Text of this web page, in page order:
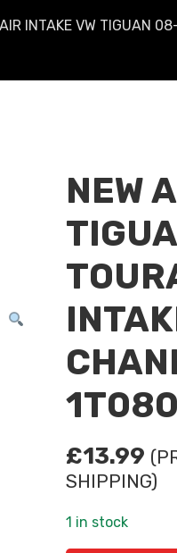
INTAKE VW TIGUAN
NEW
£13.99
SHIPPING)
1 in stock